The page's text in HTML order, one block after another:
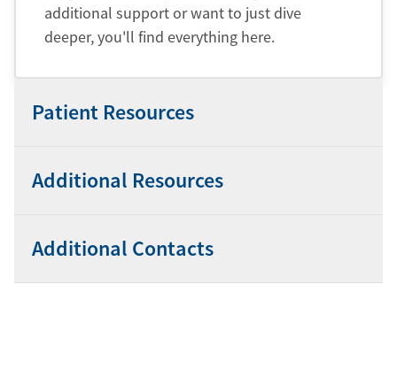
additional support or want to just dive
deeper, you'll find everything here.
Patient Resources
Additional Resources
Additional Contacts